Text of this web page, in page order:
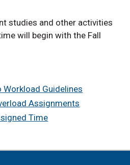
studies and other activities
will begin with the Fall
Guidelines
Assignments
Time